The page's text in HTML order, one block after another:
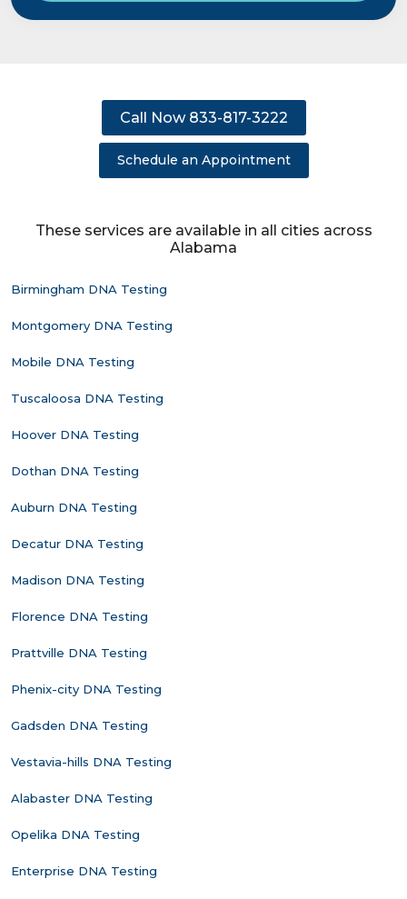
Call Now 833-817-3222
Schedule an Appointment
These services are available in all cities across
Alabama
Birmingham DNA Testing
Montgomery DNA Testing
Mobile DNA Testing
Tuscaloosa DNA Testing
Hoover DNA Testing
Dothan DNA Testing
Auburn DNA Testing
Decatur DNA Testing
Madison DNA Testing
Florence DNA Testing
Prattville DNA Testing
Phenix-city DNA Testing
Gadsden DNA Testing
Vestavia-hills DNA Testing
Alabaster DNA Testing
Opelika DNA Testing
Enterprise DNA Testing